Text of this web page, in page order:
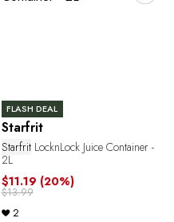
FLASH DEAL
Starfrit
StarfritLocknLock Juice Container -
2L
$11.19 (20%)
$13.99
2